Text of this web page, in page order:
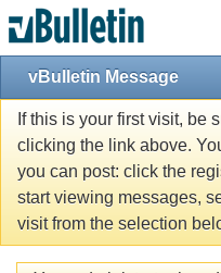
vBulletin Message
If this is your first visit, be
clicking the link above.
you can post: click the
start viewing messages,
visit from the selection